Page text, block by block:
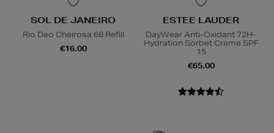
SOL DE JANEIRO
Rio Deo Cheirosa 68 Refill
€16.00
ESTEE LAUDER
DayWear Anti-Oxidant 72H-
Hydration Sorbet Creme SPF
15
€65.00